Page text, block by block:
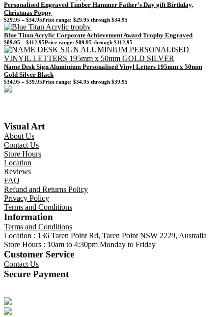
Personalised Engraved Timber Hammer Father’s Day gift Birthday,
Christmas Poppy
$29.95 – $34.95Price range: $29.95 through $34.95
Blue Titan Acrylic Corporate Achievement Award Trophy Engraved
$89.95 – $112.95Price range: $89.95 through $112.95
Name Desk Sign Aluminium Personalised Vinyl Letters 195mm x 50mm
Gold Silver Black
$34.95 – $39.95Price range: $34.95 through $39.95
Visual Art
About Us
Contact Us
Store Hours
Location
Reviews
FAQ
Refund and Returns Policy
Privacy Policy
Terms and Conditions
Information
Terms and Conditions
Location : 136 Taren Point Rd, Taren Point NSW 2229, Australia
Store Hours : 10am to 4:30pm Monday to Friday
Customer Service
Contact Us
Secure Payment